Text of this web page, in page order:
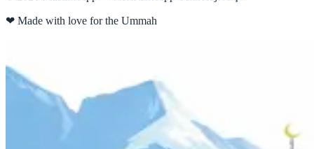
❤ Made with love for the Ummah